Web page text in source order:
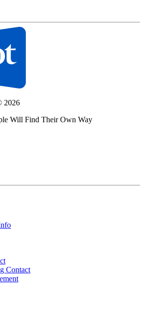
2026
Will Find Their Own Way
Contact